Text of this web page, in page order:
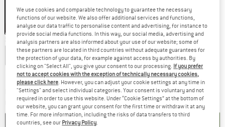
20%
Size: UK5-7,5
UK2-4,5 UK5-7,5 UK8-10,5
Size chart
Delivery time: 5-7 working daysThe link opens an information box which
Quantity:
We use cookies and comparable technology to guarantee the necessary
functions of our website. We also offer additional services and functions,
analyse our data traffic to personalise content and advertising, for instance to
provide social media functions. In this way, our social media, advertising and
analysis partners are also informed about your use of our website; some of
these partners are located in third countries without adequate guarantees for
the protection of your data, for example against access by authorities. By
clicking on "Select All", you give your consent to our processing. If you prefer
not to accept cookies with the exception of technically necessary cookies,
please click here. However, you can adjust your cookie settings at any time in
"Settings" and select individual categories. Your consent is voluntary and not
required in order to use this website. Under “Cookie Settings” at the bottom of
our website, you can grant your consent for the first time or withdraw it at any
time. For more information, including the risks of data transfers to third
countries, see our Privacy Policy.